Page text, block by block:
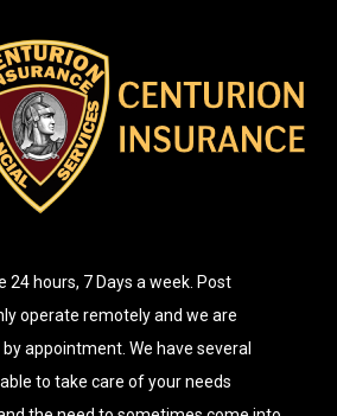
24 hours, 7 Days a week. Post
operate remotely and we are
appointment. We have several
to take care of your needs